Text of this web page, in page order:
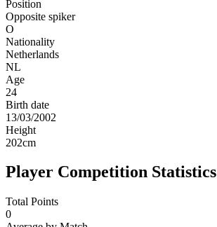
Position
Opposite spiker
O
Nationality
Netherlands
NL
Age
24
Birth date
13/03/2002
Height
202cm
Player Competition Statistics
Total Points
0